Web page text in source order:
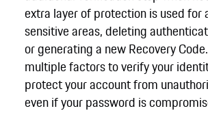
extra layer of protection is used for
sensitive areas, deleting
or generating a new Recovery
multiple factors to verify your
protect your account from
even if your password is